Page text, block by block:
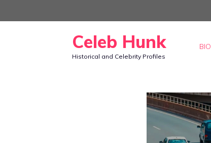
to
Celeb Hunk
Historical and Celebrity Profiles